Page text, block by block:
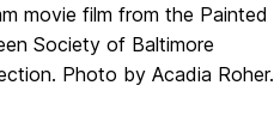
movie film from the Painted
Society of Baltimore
Photo by Acadia Roher.